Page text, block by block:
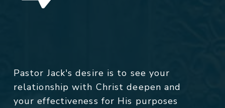
Pastor Jack's desire is to see your
relationship with Christ deepen and
your effectiveness for His purposes